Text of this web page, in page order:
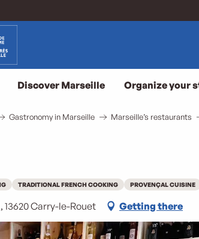
Discover Marseille Organize your
Gastronomy in Marseille Marseille’s restaurants
TRADITIONAL FRENCH COOKING PROVENÇAL CUISINE
13620 Carry-le-Rouet Getting there